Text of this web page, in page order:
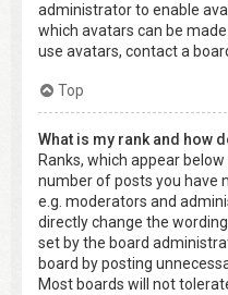
administrator to enable
which avatars can be
use avatars, contact a
Top
What is my rank and how
Ranks, which appear
number of posts you have
e.g. moderators and
directly change the
set by the board
board by posting
Most boards will not